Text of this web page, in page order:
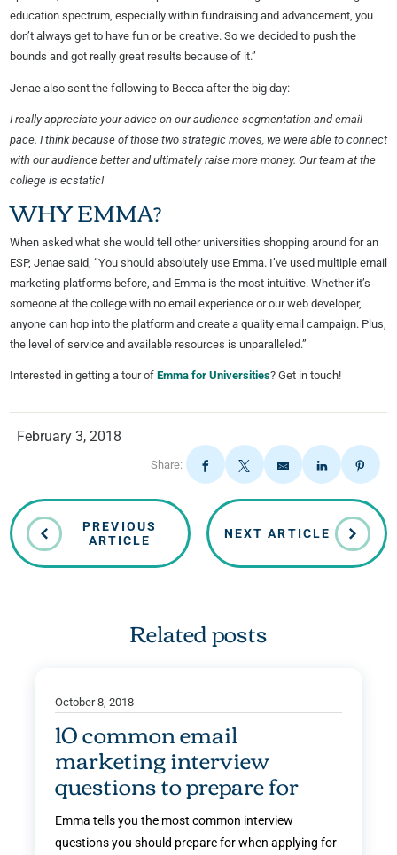
education spectrum, especially within fundraising and advancement, you
don’t always get to have fun or be creative. So we decided to push the
bounds and got really great results because of it.”
Jenae also sent the following to Becca after the big day:
I really appreciate your advice on our audience segmentation and email
pace. I think because of those two strategic moves, we were able to connect
with our audience better and ultimately raise more money. Our team at the
college is ecstatic!
WHY EMMA?
When asked what she would tell other universities shopping around for an
ESP, Jenae said, “You should absolutely use Emma. I’ve used multiple email
marketing platforms before, and Emma is the most intuitive. Whether it’s
someone at the college with no email experience or our web developer,
anyone can hop into the platform and create a quality email campaign. Plus,
the level of service and available resources is unparalleled.”
Interested in getting a tour of Emma for Universities? Get in touch!
February 3, 2018
Share:
PREVIOUS
ARTICLE
NEXT ARTICLE
Related posts
October 8, 2018
10 common email
marketing interview
questions to prepare for
Emma tells you the most common interview
questions you should prepare for when applying for